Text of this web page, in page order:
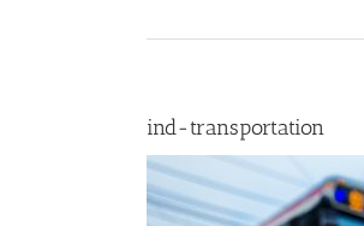
ind-transportation